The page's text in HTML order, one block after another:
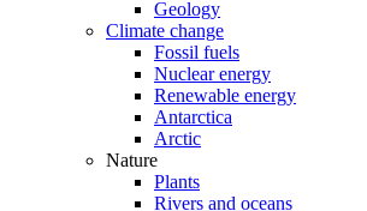
Geology
Climate change
Fossil fuels
Nuclear energy
Renewable energy
Antarctica
Arctic
Nature
Plants
Rivers and oceans